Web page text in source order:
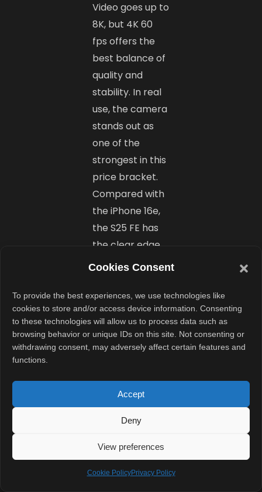
Cookies Consent
To provide the best experiences, we use technologies like
cookies to store and/or access device information. Consenting
to these technologies will allow us to process data such as
browsing behavior or unique IDs on this site. Not consenting or
withdrawing consent, may adversely affect certain features and
functions.
Accept
Deny
View preferences
Cookie PolicyPrivacy Policy
Video goes up to
8K, but 4K 60
fps offers the
best balance of
quality and
stability. In real
use, the camera
stands out as
one of the
strongest in this
price bracket.
Compared with
the iPhone 16e,
the S25 FE has
the clear edge
in versatility
telephoto lens.
Battery
That Lasts
Enough
With a 4900
the Samsung
Galaxy S25 FE